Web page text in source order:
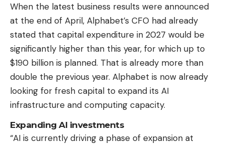
When the latest business results were announced
at the end of April, Alphabet’s CFO had already
stated that capital expenditure in 2027 would be
significantly higher than this year, for which up to
$190 billion is planned. That is already more than
double the previous year. Alphabet is now already
looking for fresh capital to expand its AI
infrastructure and computing capacity.
Expanding AI investments
“AI is currently driving a phase of expansion at